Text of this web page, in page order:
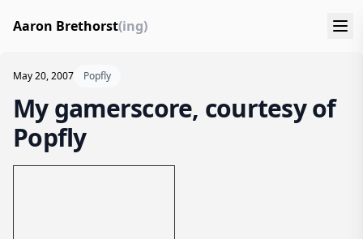
Aaron Brethorst(ing)
May 20, 2007 Popfly
My gamerscore, courtesy of
Popfly